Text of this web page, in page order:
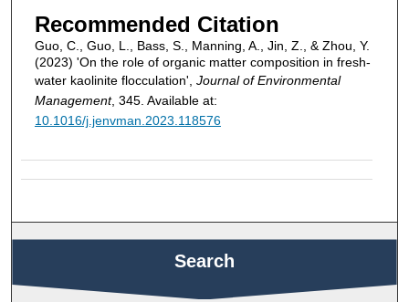
Recommended Citation
Guo, C., Guo, L., Bass, S., Manning, A., Jin, Z., & Zhou, Y.
(2023) 'On the role of organic matter composition in fresh-
water kaolinite flocculation', Journal of Environmental
Management, 345. Available at:
10.1016/j.jenvman.2023.118576
Search